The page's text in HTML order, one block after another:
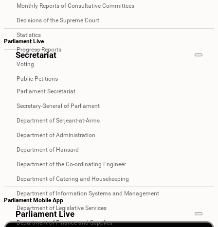
Monthly Reports of Consultative Committees
Decisions of the Supreme Court
Statistics
Progress Reports
Voting
Public Petitions
Secretariat
Parliament Secretariat
Secretary-General of Parliament
Department of Serjeant-at-Arms
Department of Administration
Department of Hansard
Department of the Co-ordinating Engineer
Department of Catering and Housekeeping
Department of Information Systems and Management
Department of Legislative Services
Department of Finance and Supplies
Parliament Live
Parliament Live
Parliament Mobile App